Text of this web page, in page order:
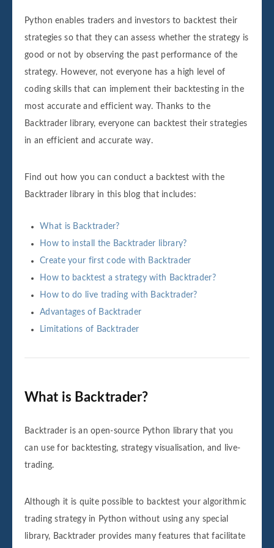
Python enables traders and investors to backtest their
strategies so that they can assess whether the strategy is
good or not by observing the past performance of the
strategy. However, not everyone has a high level of
coding skills that can implement their backtesting in the
most accurate and efficient way. Thanks to the
Backtrader library, everyone can backtest their strategies
in an efficient and accurate way.
Find out how you can conduct a backtest with the
Backtrader library in this blog that includes:
What is Backtrader?
How to install the Backtrader library?
Create your first code with Backtrader
How to backtest a strategy with Backtrader?
How to do live trading with Backtrader?
Advantages of Backtrader
Limitations of Backtrader
What is Backtrader?
Backtrader is an open-source Python library that you
can use for backtesting, strategy visualisation, and live-
trading.
Although it is quite possible to backtest your algorithmic
trading strategy in Python without using any special
library, Backtrader provides many features that facilitate